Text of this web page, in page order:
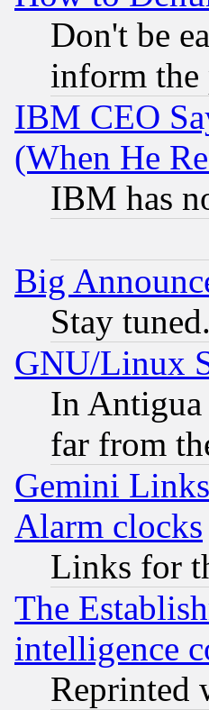
Don't be
inform the
IBM CEO
(When He
IBM has
Big
Stay
GNU/Linux
In Antigua
far from
Gemini
Alarm clocks
Links for
The
intelligence
Reprinted